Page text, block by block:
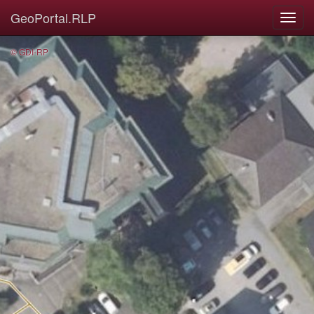
GeoPortal.RLP
© GDI-RP